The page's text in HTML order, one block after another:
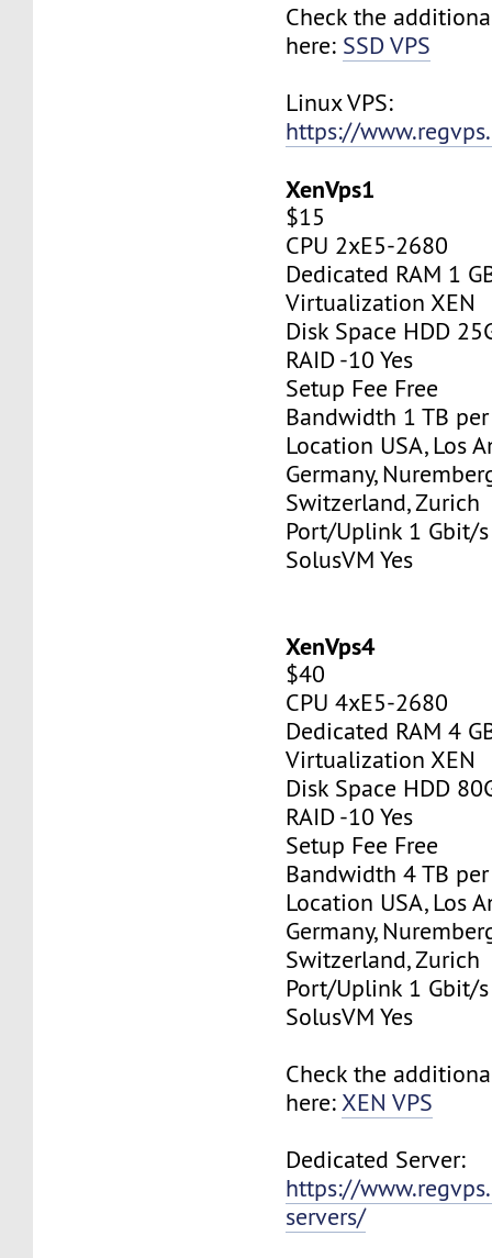
Check the
here: SSD VPS
Linux VPS:
https://
XenVps1
$15
CPU 2xE5-2680
Dedicated RAM 1
Virtualization XEN
Disk Space HDD
RAID -10 Yes
Setup Fee Free
Bandwidth 1 TB
Location USA, Los
Germany,
Switzerland, Zurich
Port/Uplink 1 Gbit/s
SolusVM Yes
XenVps4
$40
CPU 4xE5-2680
Dedicated RAM 4
Virtualization XEN
Disk Space HDD
RAID -10 Yes
Setup Fee Free
Bandwidth 4 TB
Location USA, Los
Germany,
Switzerland, Zurich
Port/Uplink 1 Gbit/s
SolusVM Yes
Check the
here:XEN VPS
Dedicated Server:
https://
servers/